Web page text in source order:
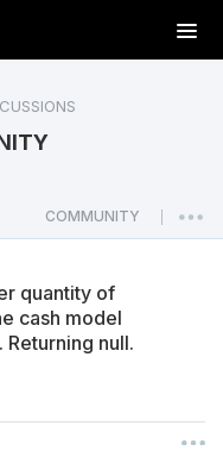
T
o
a
v
n
COMMUNITY
quantity of
cash model
null.